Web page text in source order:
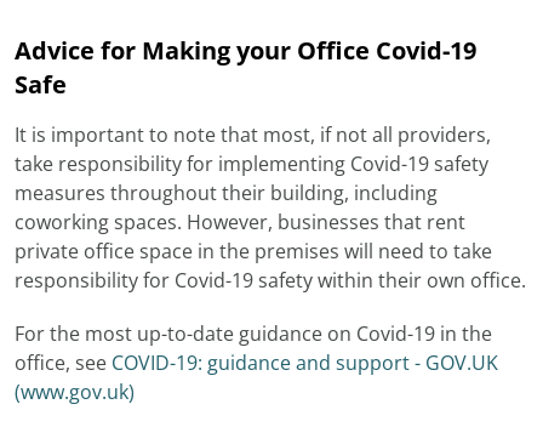
Advice for Making your Office Covid-19
Safe
It is important to note that most, if not all providers,
take responsibility for implementing Covid-19 safety
measures throughout their building, including
coworking spaces. However, businesses that rent
private office space in the premises will need to take
responsibility for Covid-19 safety within their own office.
For the most up-to-date guidance on Covid-19 in the
office, see COVID-19: guidance and support - GOV.UK
(www.gov.uk)